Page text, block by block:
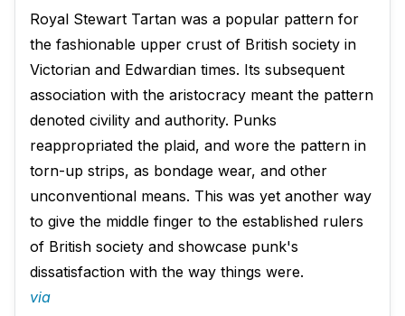
Royal Stewart Tartan was a popular pattern for
the fashionable upper crust of British society in
Victorian and Edwardian times. Its subsequent
association with the aristocracy meant the pattern
denoted civility and authority. Punks
reappropriated the plaid, and wore the pattern in
torn-up strips, as bondage wear, and other
unconventional means. This was yet another way
to give the middle finger to the established rulers
of British society and showcase punk's
dissatisfaction with the way things were.
via